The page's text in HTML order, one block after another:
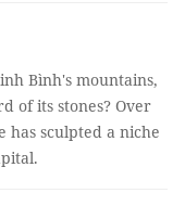
Bình's mountains,
of its stones? Over
has sculpted a niche